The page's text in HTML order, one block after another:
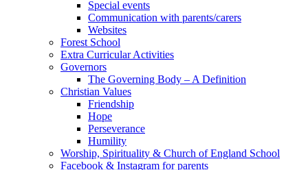
Special events
Communication with parents/carers
Websites
Forest School
Extra Curricular Activities
Governors
The Governing Body – A Definition
Christian Values
Friendship
Hope
Perseverance
Humility
Worship, Spirituality & Church of England School
Facebook & Instagram for parents